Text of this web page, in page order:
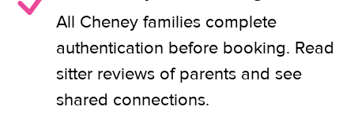
All Cheney families complete
authentication before booking. Read
sitter reviews of parents and see
shared connections.